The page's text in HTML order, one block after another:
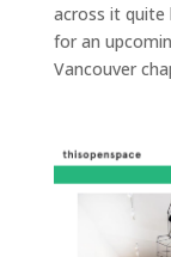
b
o
t
across it quite
for an
Vancouver